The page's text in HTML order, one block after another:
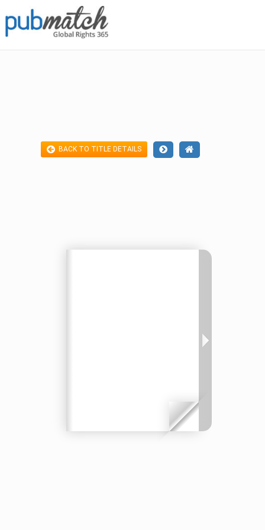
BACK TO TITLE DETAILS